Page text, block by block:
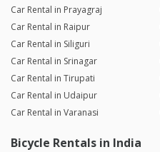
Car Rental in Prayagraj
Car Rental in Raipur
Car Rental in Siliguri
Car Rental in Srinagar
Car Rental in Tirupati
Car Rental in Udaipur
Car Rental in Varanasi
Bicycle Rentals in India